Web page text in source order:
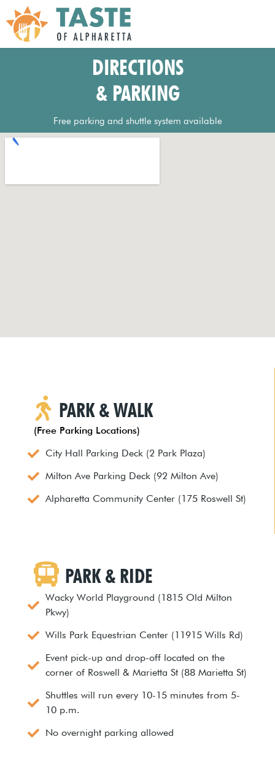
DIRECTIONS
& PARKING
Free parking and shuttle system available
PARK & WALK
(Free Parking Locations)
City Hall Parking Deck (2 Park Plaza)
Milton Ave Parking Deck (92 Milton Ave)
Alpharetta Community Center (175 Roswell St)
PARK & RIDE
Wacky World Playground (1815 Old Milton
Pkwy)
Wills Park Equestrian Center (11915 Wills Rd)
Event pick-up and drop-off located on the
corner of Roswell & Marietta St (88 Marietta St)
Shuttles will run every 10-15 minutes from 5-
10 p.m.
No overnight parking allowed